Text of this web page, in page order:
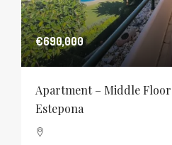
€690,000
Apartment – Middle
Estepona